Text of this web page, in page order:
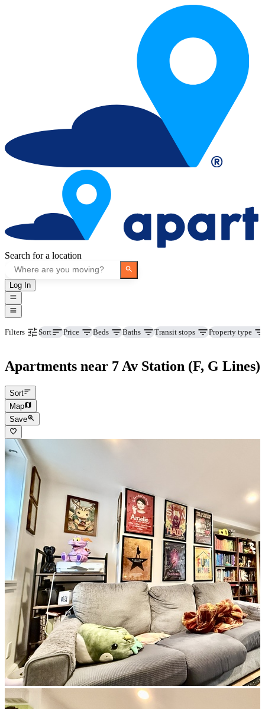
Search for a location
Log In
Filters Sort Price Beds Baths Transit stops Property type
Apartments near 7 Av Station (F, G Lines)
Sort
Map
Save